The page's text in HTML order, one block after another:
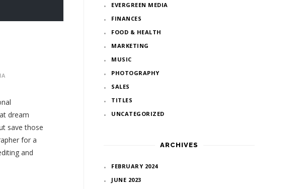
dream
save those
for a
and
EVERGREEN MEDIA
FINANCES
FOOD & HEALTH
MARKETING
MUSIC
PHOTOGRAPHY
SALES
TITLES
UNCATEGORIZED
ARCHIVES
FEBRUARY 2024
JUNE 2023